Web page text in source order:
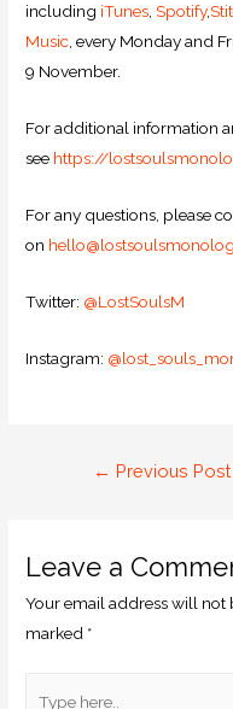
including iTunes,Spotify,
Music, every Monday and
9 November.
For additional information
see https://
For any questions, please
on
Twitter: @LostSoulsM
Instagram:
← Previous Post
Leave a
Your email address will not
marked *